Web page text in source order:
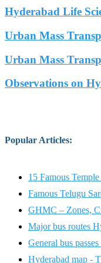
Hyderabad Life
Urban Mass
Urban Mass
Observations on
Popular Articles:
15 Famous
Famous Telugu
GHMC – Zones,
Major bus routes
General bus
Hyderabad map -